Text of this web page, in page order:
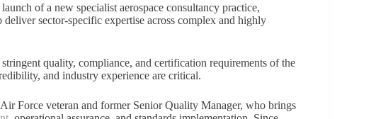
of a new specialist aerospace consultancy practice,
sector-specific expertise across complex and highly
quality, compliance, and certification requirements of the
and industry experience are critical.
Force veteran and former Senior Quality Manager, who brings